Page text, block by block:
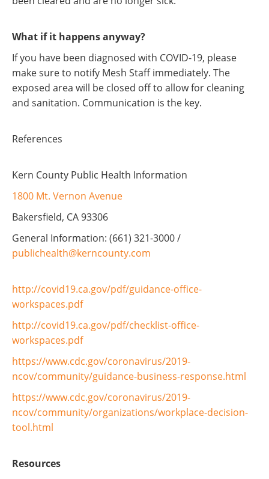
What if it happens anyway?
If you have been diagnosed with COVID-19, please
make sure to notify Mesh Staff immediately. The
exposed area will be closed off to allow for cleaning
and sanitation. Communication is the key.
References
Kern County Public Health Information
1800 Mt. Vernon Avenue
Bakersfield, CA 93306
General Information: (661) 321-3000 /
publichealth@kerncounty.com
http://covid19.ca.gov/pdf/guidance-office-
workspaces.pdf
http://covid19.ca.gov/pdf/checklist-office-
workspaces.pdf
https://www.cdc.gov/coronavirus/2019-
ncov/community/guidance-business-response.html
https://www.cdc.gov/coronavirus/2019-
ncov/community/organizations/workplace-decision-
tool.html
Resources